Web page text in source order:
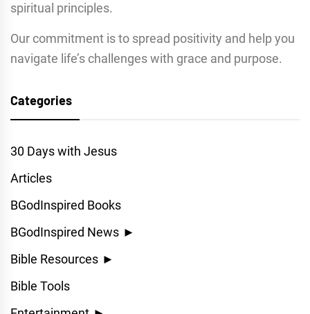
spiritual principles.
Our commitment is to spread positivity and help you
navigate life’s challenges with grace and purpose.
Categories
30 Days with Jesus
Articles
BGodInspired Books
BGodInspired News ►
Bible Resources ►
Bible Tools